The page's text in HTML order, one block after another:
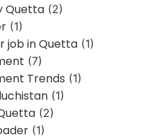
Quetta (2)
(1)
job in Quetta (1)
(7)
Trends (1)
(1)
(2)
(1)